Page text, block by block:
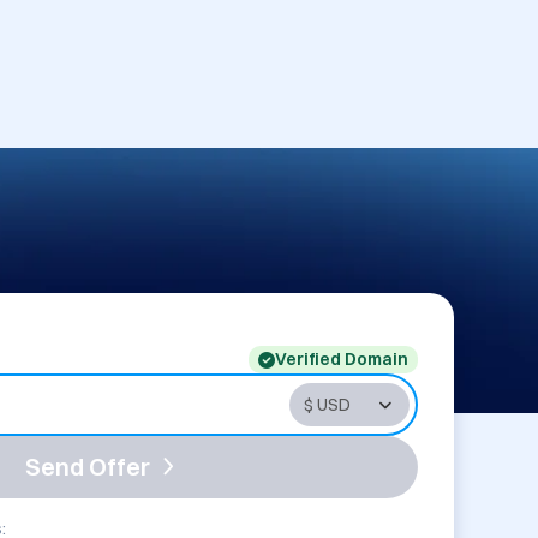
Verified Domain
Send Offer